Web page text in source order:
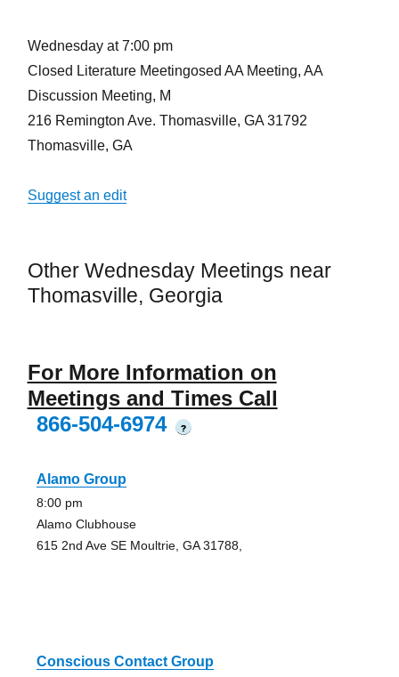
Wednesday at 7:00 pm
Closed Literature Meetingosed AA Meeting, AA
Discussion Meeting, M
216 Remington Ave. Thomasville, GA 31792
Thomasville, GA
Suggest an edit
Other Wednesday Meetings near
Thomasville, Georgia
For More Information on
Meetings and Times Call
866-504-6974
?
Alamo Group
8:00 pm
Alamo Clubhouse
615 2nd Ave SE Moultrie, GA 31788,
Conscious Contact Group